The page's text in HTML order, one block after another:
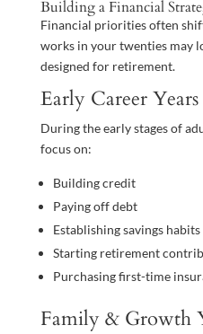
Building a Financial
Financial priorities often
works in your twenties may
designed for retirement.
Early Career Years
During the early stages of
focus on:
Building credit
Paying off debt
Establishing savings habits
Starting retirement
Purchasing first-time
Family & Growth